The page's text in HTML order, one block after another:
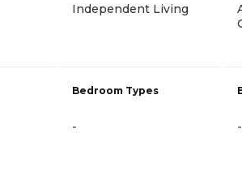
Independent Living
Bedroom Types
- -